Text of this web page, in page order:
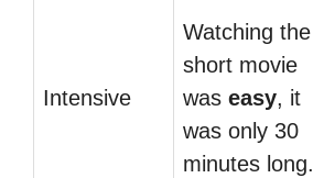
Intensive
Watching the
short movie
was easy, it
was only 30
minutes long.